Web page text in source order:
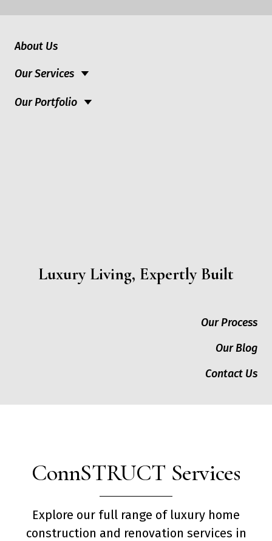
About Us
Our Services
Our Portfolio
Luxury Living, Expertly Built
Our Process
Our Blog
Contact Us
ConnSTRUCT Services
Explore our full range of luxury home
construction and renovation services in